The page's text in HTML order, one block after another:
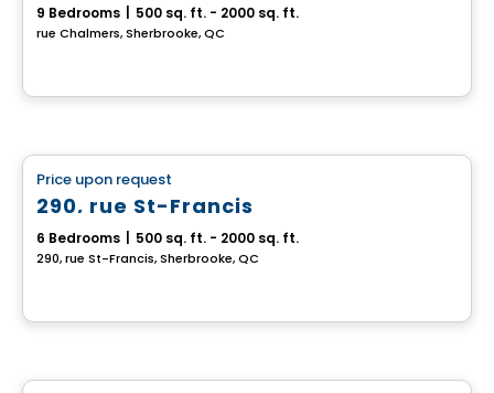
9 Bedrooms 500 sq. ft. - 2000 sq. ft.
rue Chalmers, Sherbrooke, QC
Price upon request
290, rue St-Francis
6 Bedrooms 500 sq. ft. - 2000 sq. ft.
290, rue St-Francis, Sherbrooke, QC